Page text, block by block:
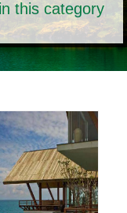
this category